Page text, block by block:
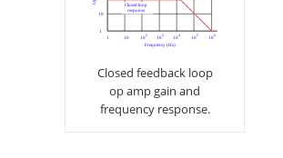
Closed feedback loop
op amp gain and
frequency response.